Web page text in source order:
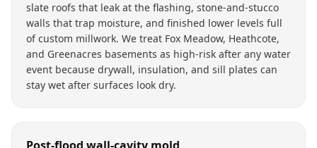
slate roofs that leak at the flashing, stone-and-stucco
walls that trap moisture, and finished lower levels full
of custom millwork. We treat Fox Meadow, Heathcote,
and Greenacres basements as high-risk after any water
event because drywall, insulation, and sill plates can
stay wet after surfaces look dry.